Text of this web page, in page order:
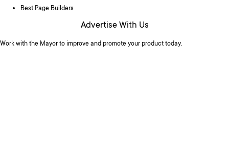
Best Page Builders
Advertise With Us
Work with the Mayor to improve and promote your product today.